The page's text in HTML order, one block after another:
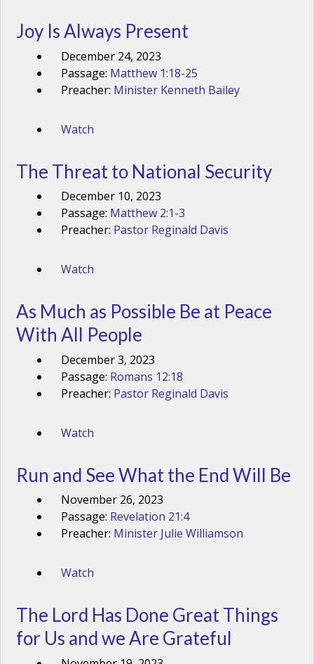
Joy Is Always Present
December 24, 2023
Passage: Matthew 1:18-25
Preacher: Minister Kenneth Bailey
Watch
The Threat to National Security
December 10, 2023
Passage: Matthew 2:1-3
Preacher: Pastor Reginald Davis
Watch
As Much as Possible Be at Peace
With All People
December 3, 2023
Passage: Romans 12:18
Preacher: Pastor Reginald Davis
Watch
Run and See What the End Will Be
November 26, 2023
Passage: Revelation 21:4
Preacher: Minister Julie Williamson
Watch
The Lord Has Done Great Things
for Us and we Are Grateful